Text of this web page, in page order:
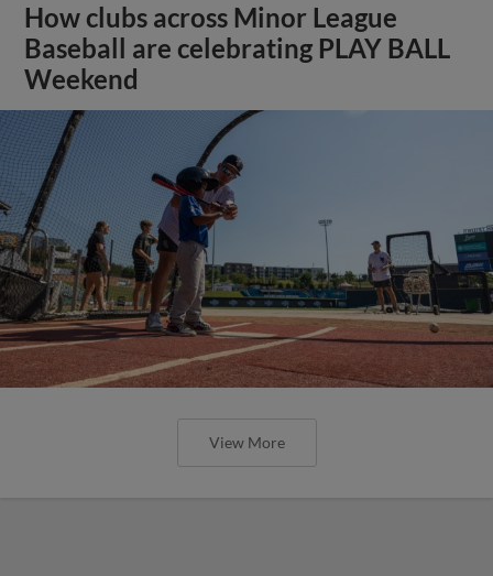
How clubs across Minor League
Baseball are celebrating PLAY BALL
Weekend
View More